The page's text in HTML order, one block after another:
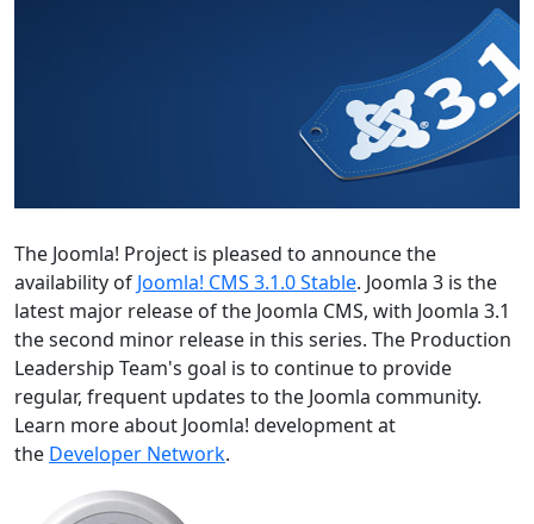
The Joomla! Project is pleased to announce the
availability of Joomla! CMS 3.1.0 Stable. Joomla 3 is the
latest major release of the Joomla CMS, with Joomla 3.1
the second minor release in this series. The Production
Leadership Team's goal is to continue to provide
regular, frequent updates to the Joomla community.
Learn more about Joomla! development at
the Developer Network.